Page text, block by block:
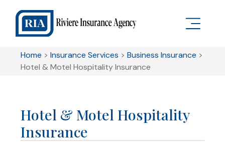
Home >Insurance Services >Business Insurance >
Hotel & Motel Hospitality Insurance
Hotel & Motel Hospitality
Insurance